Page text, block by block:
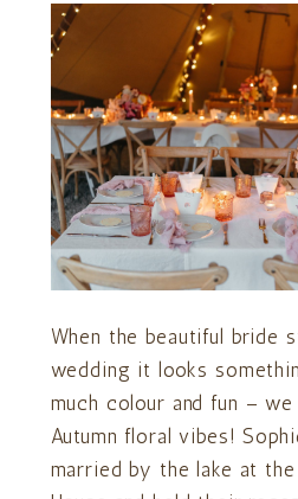
When the beautiful bride
wedding it looks
much colour and fun –
Autumn floral vibes!
married by the lake at the